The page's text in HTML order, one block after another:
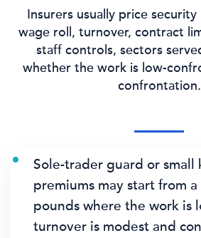
Insurers usually price
wage roll, turnover, contract
staff controls, sectors
whether the work is low-
confrontation.
Sole-trader guard or small
premiums may start from
pounds where the work is
turnover is modest and